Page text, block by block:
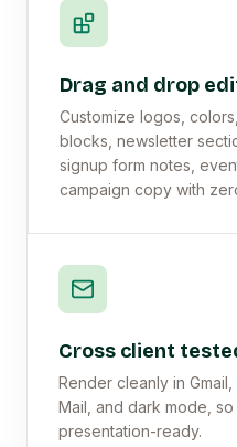
Drag and drop
Customize logos,
blocks, newsletter
signup form notes,
campaign copy with
Cross client
Render cleanly in
Mail, and dark mode,
presentation-ready.